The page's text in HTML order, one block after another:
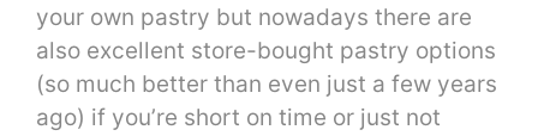
your own pastry but nowadays there are
also excellent store-bought pastry options
(so much better than even just a few years
ago) if you’re short on time or just not